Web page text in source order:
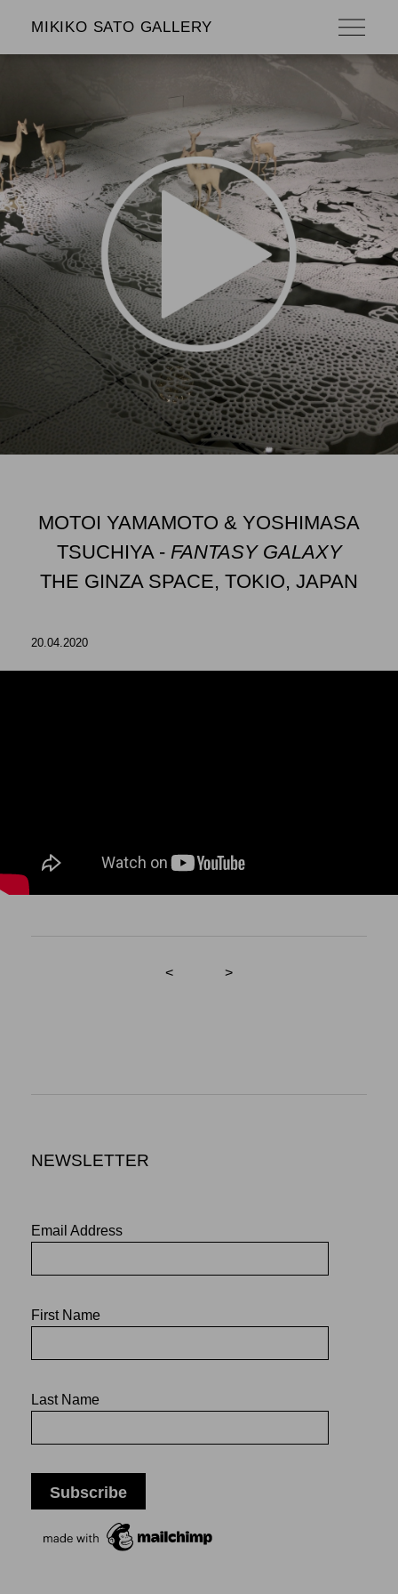
MIKIKO SATO GALLERY
MOTOI YAMAMOTO & YOSHIMASA
TSUCHIYA - FANTASY GALAXY
THE GINZA SPACE, TOKIO, JAPAN
20.04.2020
< >
NEWSLETTER
Email Address
First Name
Last Name